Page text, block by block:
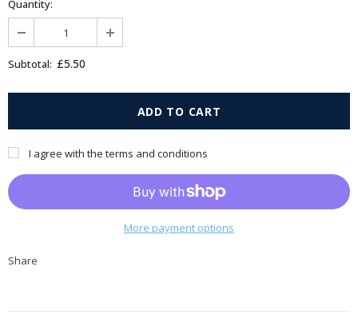
Quantity:
Subtotal: £5.50
I agree with the terms and conditions
More payment options
Share